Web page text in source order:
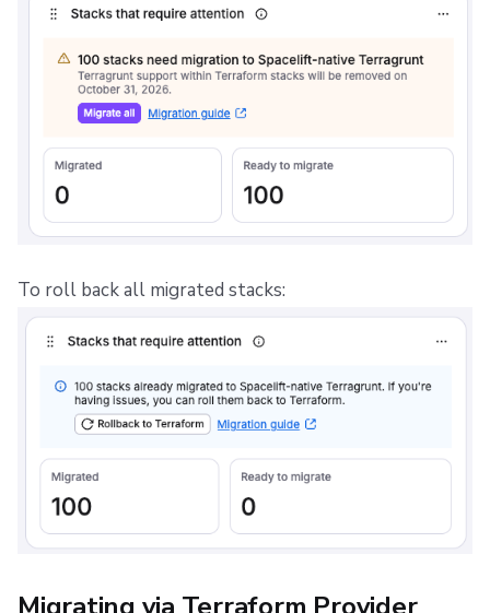
To roll back all migrated stacks: